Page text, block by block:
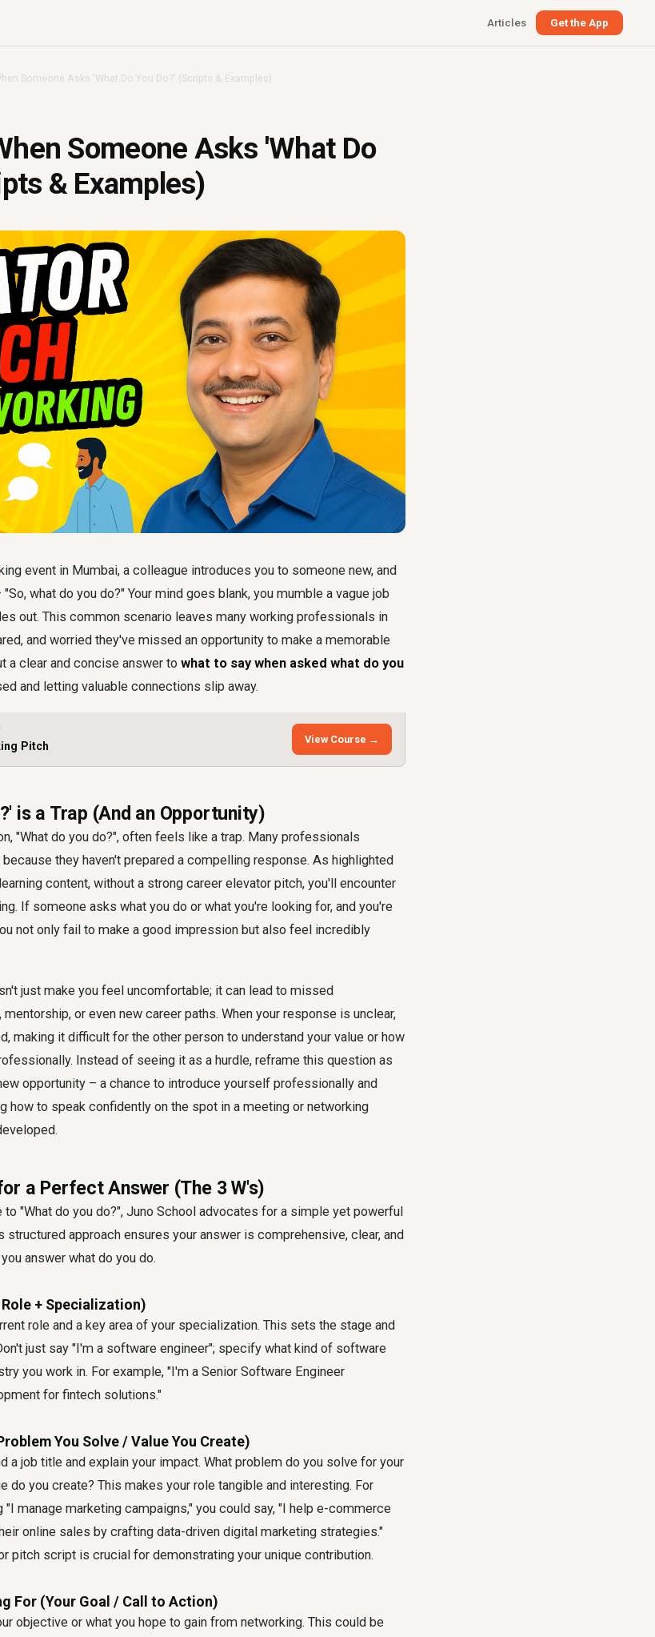
Articles Get the App
Someone Asks 'What Do You Do?' (Scripts & Examples)
Someone Asks 'What Do
& Examples)
event in Mumbai, a colleague introduces you to someone new, and
what do you do?" Your mind goes blank, you mumble a vague job
out. This common scenario leaves many working professionals in
and worried they've missed an opportunity to make a memorable
a clear and concise answer to what to say when asked what do you
and letting valuable connections slip away.
Pitch
View Course →
is a Trap (And an Opportunity)
"What do you do?", often feels like a trap. Many professionals
they haven't prepared a compelling response. As highlighted
content, without a strong career elevator pitch, you'll encounter
If someone asks what you do or what you're looking for, and you're
not only fail to make a good impression but also feel incredibly
just make you feel uncomfortable; it can lead to missed
or even new career paths. When your response is unclear,
making it difficult for the other person to understand your value or how
Instead of seeing it as a hurdle, reframe this question as
opportunity – a chance to introduce yourself professionally and
how to speak confidently on the spot in a meeting or networking
a Perfect Answer (The 3 W's)
"What do you do?", Juno School advocates for a simple yet powerful
structured approach ensures your answer is comprehensive, clear, and
answer what do you do.
+ Specialization)
role and a key area of your specialization. This sets the stage and
just say "I'm a software engineer"; specify what kind of software
you work in. For example, "I'm a Senior Software Engineer
for fintech solutions."
You Solve / Value You Create)
a job title and explain your impact. What problem do you solve for your
do you create? This makes your role tangible and interesting. For
manage marketing campaigns," you could say, "I help e-commerce
online sales by crafting data-driven digital marketing strategies."
pitch script is crucial for demonstrating your unique contribution.
For (Your Goal / Call to Action)
objective or what you hope to gain from networking. This could be